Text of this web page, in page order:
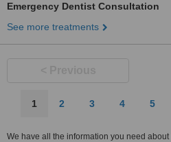
Emergency Dentist Consultation
See more treatments
1 2 3 4 5
We have all the information you need